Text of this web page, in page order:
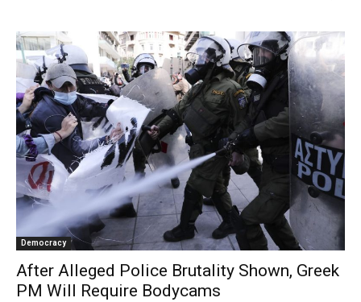
Democracy
After Alleged Police Brutality Shown, Greek
PM Will Require Bodycams